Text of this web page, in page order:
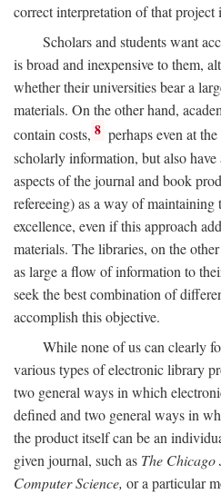
correct interpretation of that project
Scholars and students want
is broad and inexpensive to them,
whether their universities bear a
materials. On the other hand,
contain costs, 8 perhaps even at
scholarly information, but also
aspects of the journal and book
refereeing) as a way of
excellence, even if this approach
materials. The libraries, on the
as large a flow of information to
seek the best combination of
accomplish this objective.
While none of us can clearly
various types of electronic library
two general ways in which
defined and two general ways in
the product itself can be an
given journal, such as The
Computer Science, or a particular